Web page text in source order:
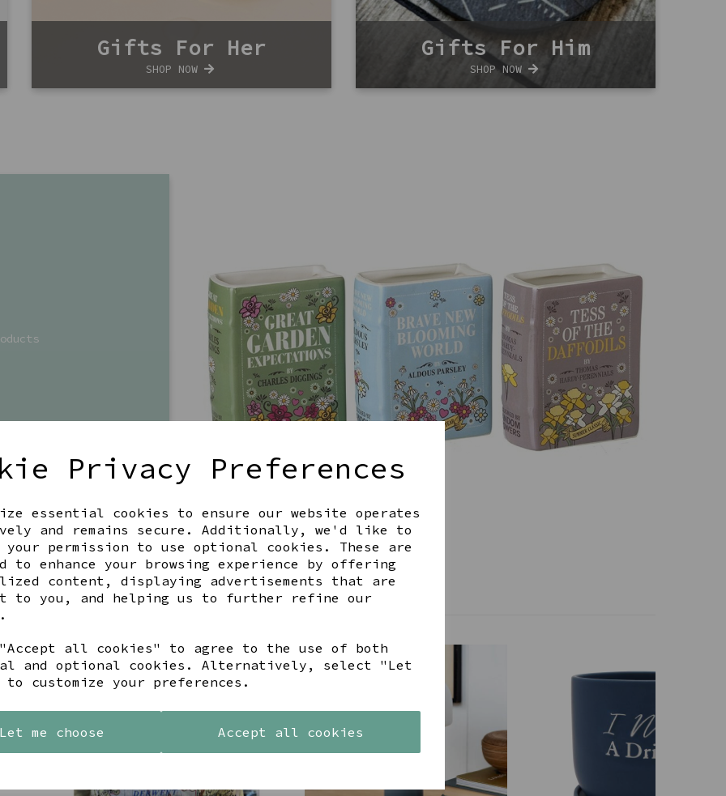
Privacy Preferences
essential cookies to ensure our website operates
and remains secure. Additionally, we'd like to
your permission to use optional cookies. These are
to enhance your browsing experience by offering
content, displaying advertisements that are
to you, and helping us to further refine our
"Accept all cookies" to agree to the use of both
and optional cookies. Alternatively, select "Let
to customize your preferences.
Let me choose Accept all cookies
Gifts For Her
SHOP NOW
Gifts For Him
SHOP NOW
BEST SELLING